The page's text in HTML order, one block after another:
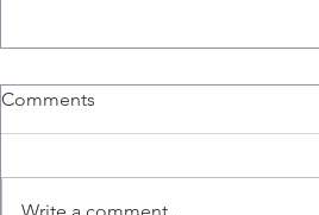
Ashkar Lab MIRC Feature
Amanda Lee and Marianne Chew
Comments